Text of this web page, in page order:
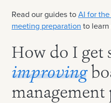
Read our guides toAI for
meeting preparationto learn
How do I get
improving
management